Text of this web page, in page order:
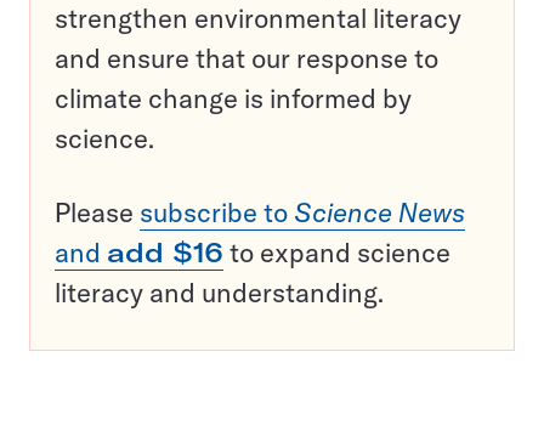
strengthen environmental literacy
and ensure that our response to
climate change is informed by
science.
Please subscribe to Science News
and add $16 to expand science
literacy and understanding.